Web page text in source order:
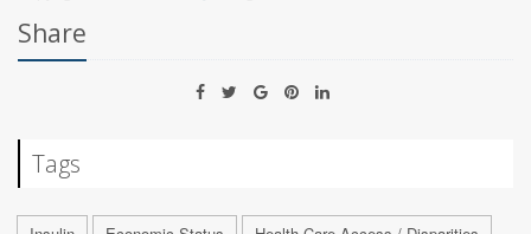
Share
Tags